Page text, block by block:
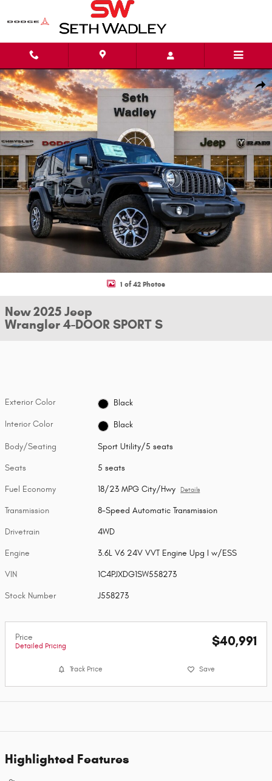
New 2025 Jeep Wrangler 4-DOOR SPORT S Sport Utility Photo 1 of 42
1 of 42 Photos
New 2025 Jeep
Wrangler 4-DOOR SPORT S
Exterior Color Black
Interior Color Black
Body/Seating Sport Utility/5 seats
Seats 5 seats
Fuel Economy 18/23 MPG City/Hwy Details
Transmission 8-Speed Automatic Transmission
Drivetrain 4WD
Engine 3.6L V6 24V VVT Engine Upg I w/ESS
VIN 1C4PJXDG1SW558273
Stock Number J558273
Price
Detailed Pricing $40,991
Track Price Save
Highlighted Features